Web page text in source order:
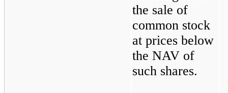
the sale of
common stock
at prices below
the NAV of
such shares.